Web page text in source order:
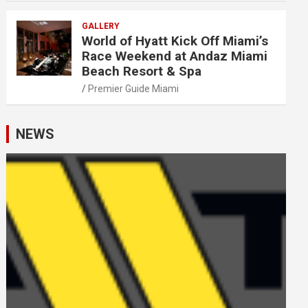
GALLERY
World of Hyatt Kick Off Miami’s
Race Weekend at Andaz Miami
Beach Resort & Spa
Premier Guide Miami
NEWS